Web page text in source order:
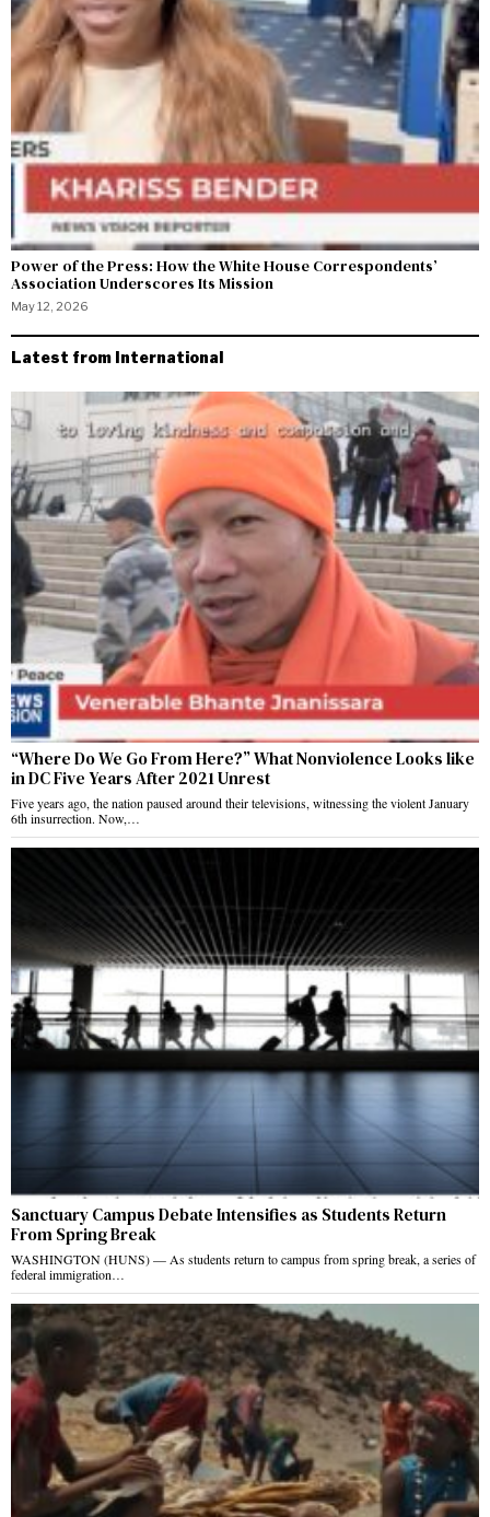
Power of the Press: How the White House Correspondents’
Association Underscores Its Mission
May 12, 2026
Latest from International
“Where Do We Go From Here?” What Nonviolence Looks like
in DC Five Years After 2021 Unrest
Five years ago, the nation paused around their televisions, witnessing the violent January
6th insurrection. Now,…
Sanctuary Campus Debate Intensifies as Students Return
From Spring Break
WASHINGTON (HUNS) — As students return to campus from spring break, a series of
federal immigration…